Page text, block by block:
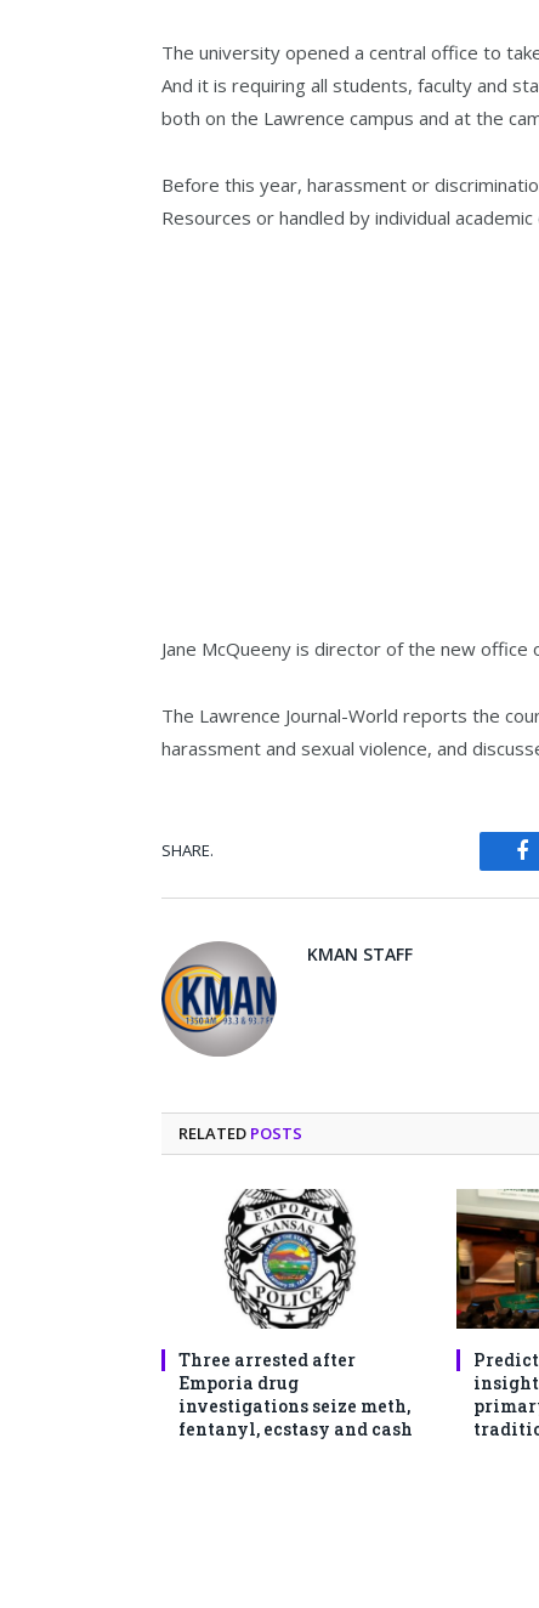
The university opened a central office to
And it is requiring all students, faculty and
both on the Lawrence campus and at the
Before this year, harassment or
Resources or handled by individual
Jane McQueeny is director of the new
The Lawrence Journal-World reports the
harassment and sexual violence, and
SHARE.
KMAN STAFF
RELATED POSTS
Three arrested after
Emporia drug
investigations seize meth,
fentanyl, ecstasy and cash
insight